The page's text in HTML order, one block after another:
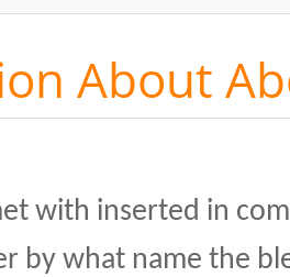
About
with inserted in
by what name the